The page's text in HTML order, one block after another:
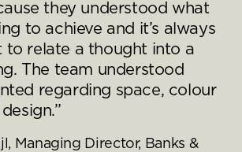
they understood what
to achieve and it’s always
to relate a thought into a
The team understood
regarding space, colour
Managing Director, Banks &